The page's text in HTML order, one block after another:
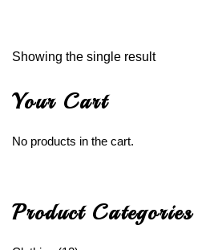
Showing the single result
Your Cart
No products in the cart.
Product Categories